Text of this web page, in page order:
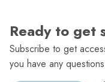
Ready to get
Subscribe to get
you have any